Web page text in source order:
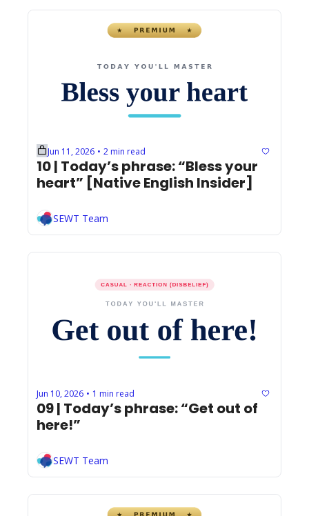
Jun 11, 2026 • 2 min read
10 | Today’s phrase: “Bless your
heart” [Native English Insider]
SEWT Team
Jun 10, 2026 • 1 min read
09 | Today’s phrase: “Get out of
here!”
SEWT Team